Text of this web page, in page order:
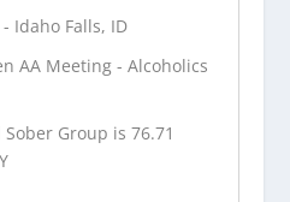
Idaho Falls, ID
AA Meeting - Alcoholics
Group is 76.71